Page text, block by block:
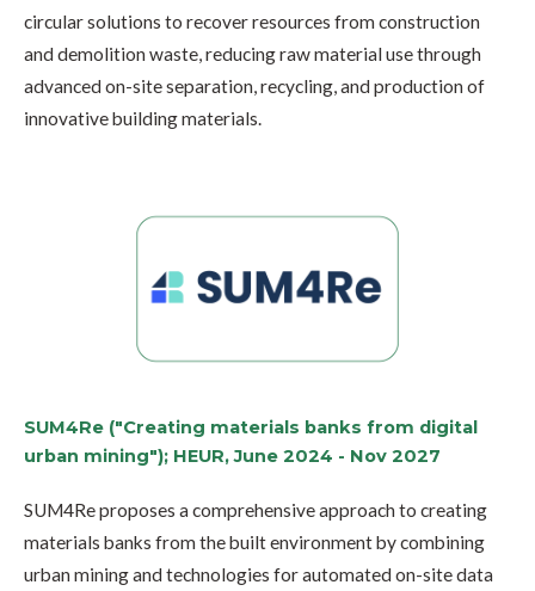
circular solutions to recover resources from construction
and demolition waste, reducing raw material use through
advanced on-site separation, recycling, and production of
innovative building materials.
SUM4Re ("Creating materials banks from digital
urban mining"); HEUR, June 2024 - Nov 2027
SUM4Re proposes a comprehensive approach to creating
materials banks from the built environment by combining
urban mining and technologies for automated on-site data